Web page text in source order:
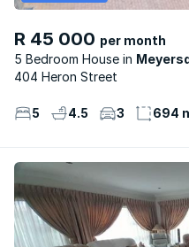
R 45 000 per month
5 Bedroom House
404 Heron Street
5 4.5 3 694